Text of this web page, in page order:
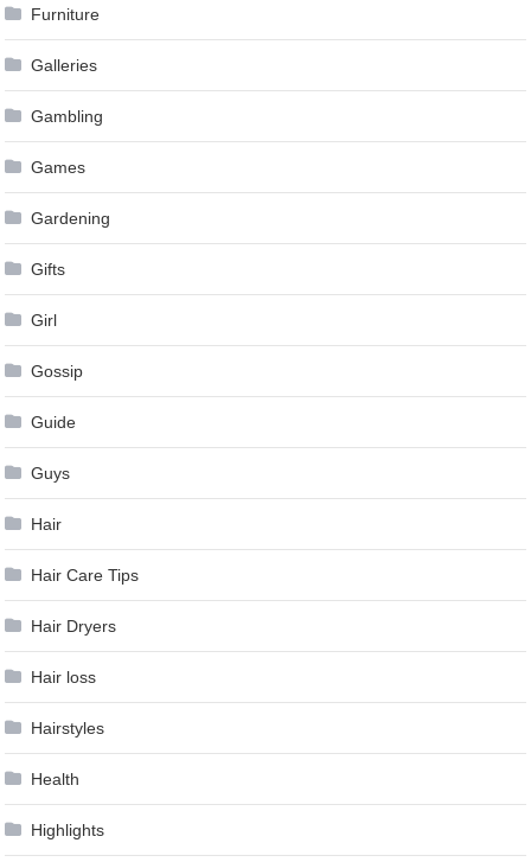
Furniture
Galleries
Gambling
Games
Gardening
Gifts
Girl
Gossip
Guide
Guys
Hair
Hair Care Tips
Hair Dryers
Hair loss
Hairstyles
Health
Highlights